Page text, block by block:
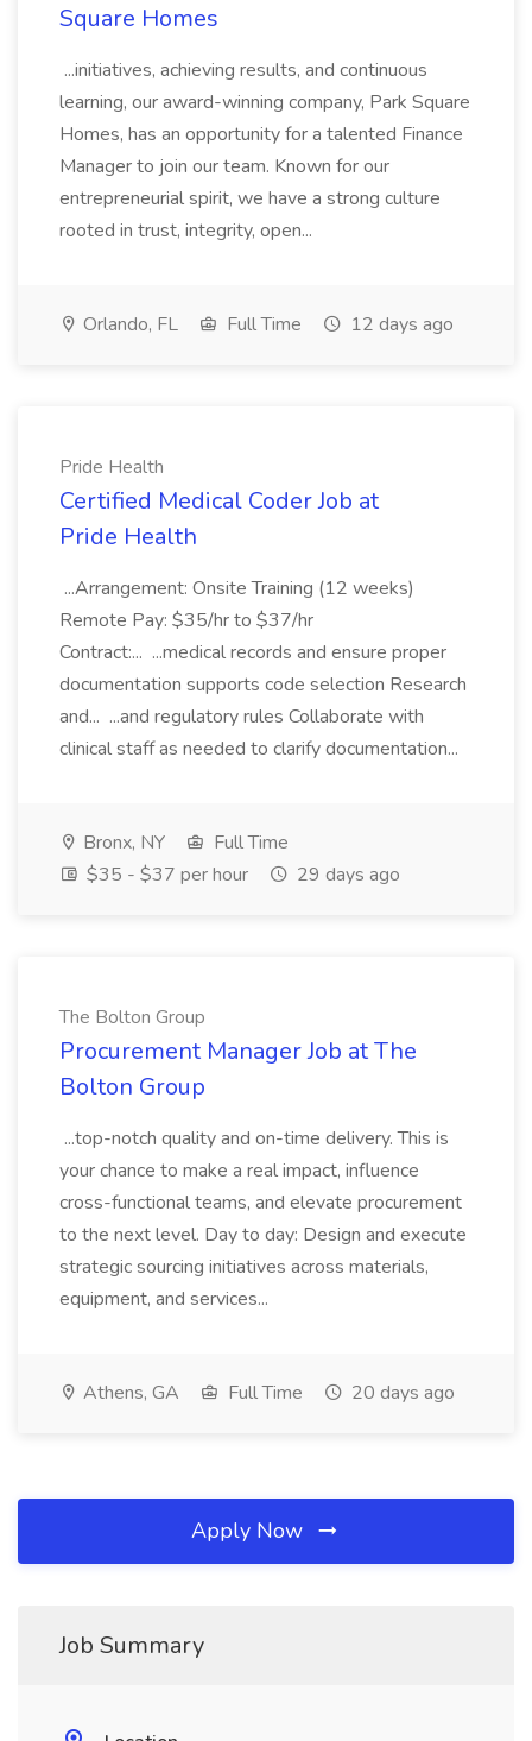
Square Homes
...initiatives, achieving results, and continuous
learning, our award-winning company, Park Square
Homes, has an opportunity for a talented Finance
Manager to join our team. Known for our
entrepreneurial spirit, we have a strong culture
rooted in trust, integrity, open...
Orlando, FL Full Time 12 days ago
Pride Health
Certified Medical Coder Job at
Pride Health
...Arrangement: Onsite Training (12 weeks)
Remote Pay: $35/hr to $37/hr
Contract:... ...medical records and ensure proper
documentation supports code selection Research
and... ...and regulatory rules Collaborate with
clinical staff as needed to clarify documentation...
Bronx, NY
Full Time
$35 - $37 per hour
29 days ago
The Bolton Group
Procurement Manager Job at The
Bolton Group
...top-notch quality and on-time delivery. This is
your chance to make a real impact, influence
cross-functional teams, and elevate procurement
to the next level. Day to day: Design and execute
strategic sourcing initiatives across materials,
equipment, and services...
Athens, GA Full Time 20 days ago
Apply Now
Job Summary